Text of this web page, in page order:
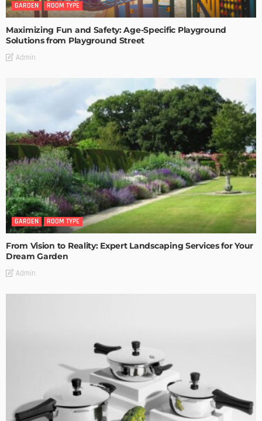
GARDEN ROOM TYPE
Maximizing Fun and Safety: Age-Specific Playground
Solutions from Playground Street
Admin
GARDEN ROOM TYPE
From Vision to Reality: Expert Landscaping Services for Your
Dream Garden
Admin